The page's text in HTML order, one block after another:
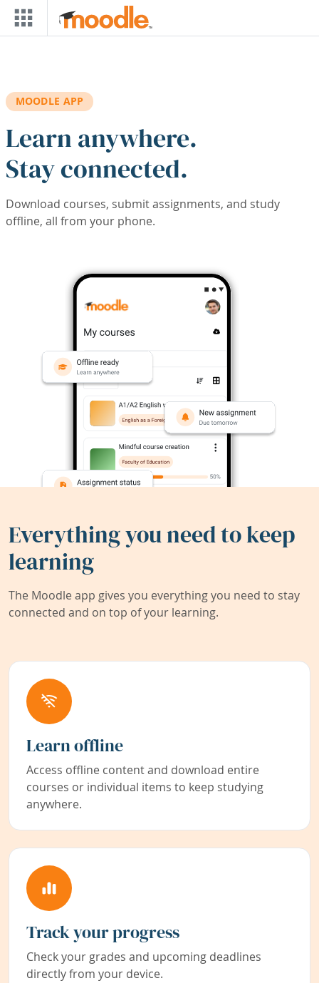
Skip to main content
MOODLE APP
Learn anywhere.
Stay connected.
Download courses, submit assignments, and study
offline, all from your phone.
Everything you need to keep
learning
The Moodle app gives you everything you need to stay
connected and on top of your learning.
Learn offline
Access offline content and download entire
courses or individual items to keep studying
anywhere.
Track your progress
Check your grades and upcoming deadlines
directly from your device.